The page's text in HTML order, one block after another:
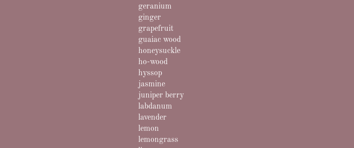
geranium
ginger
grapefruit
guaiac wood
honeysuckle
ho-wood
hyssop
jasmine
juniper berry
labdanum
lavender
lemon
lemongrass